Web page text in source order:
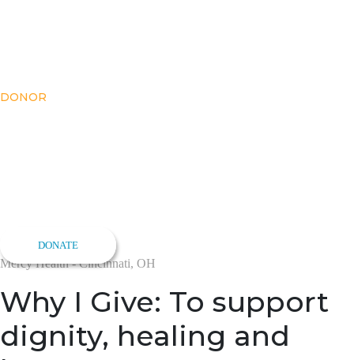
DONOR
DONATE
Mercy Health - Cincinnati, OH
Why I Give: To support
dignity, healing and